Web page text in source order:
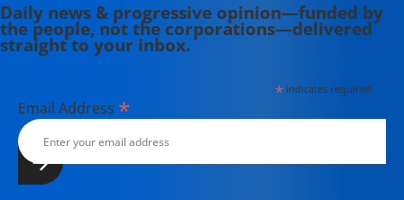
Daily news & progressive opinion—funded by
the people, not the corporations—delivered
straight to your inbox.
*indicates required
Email Address *